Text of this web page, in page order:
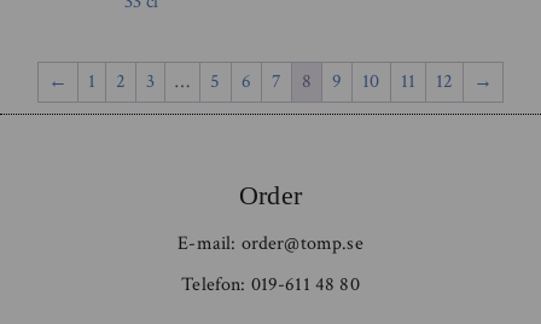
← 1 2 3 … 5 6 7 8 9 10 11 12 →
Order
E-mail: order@tomp.se
Telefon: 019-611 48 80